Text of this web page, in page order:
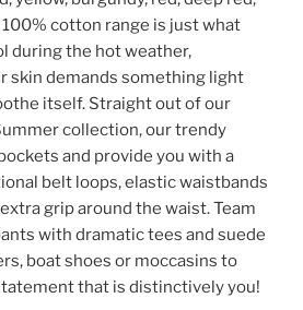
cotton range is just what
during the hot weather,
skin demands something light
itself. Straight out of our
collection, our trendy
and provide you with a
belt loops, elastic waistbands
grip around the waist. Team
with dramatic tees and suede
boat shoes or moccasins to
that is distinctively you!